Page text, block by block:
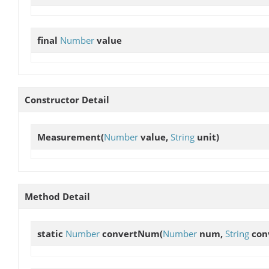
final Number value
Constructor Detail
Measurement(Number value, String unit)
Method Detail
static Number convertNum(Number num, String